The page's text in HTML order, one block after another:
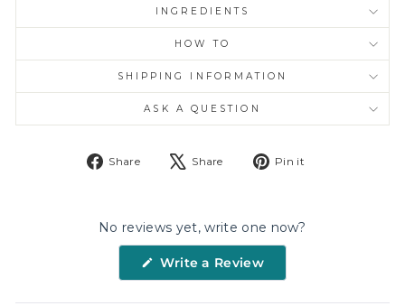
INGREDIENTS
HOW TO
SHIPPING INFORMATION
ASK A QUESTION
Share
Share
Share
Tweet Pin it
No reviews yet, write one now?
Write a Review(Opens
new